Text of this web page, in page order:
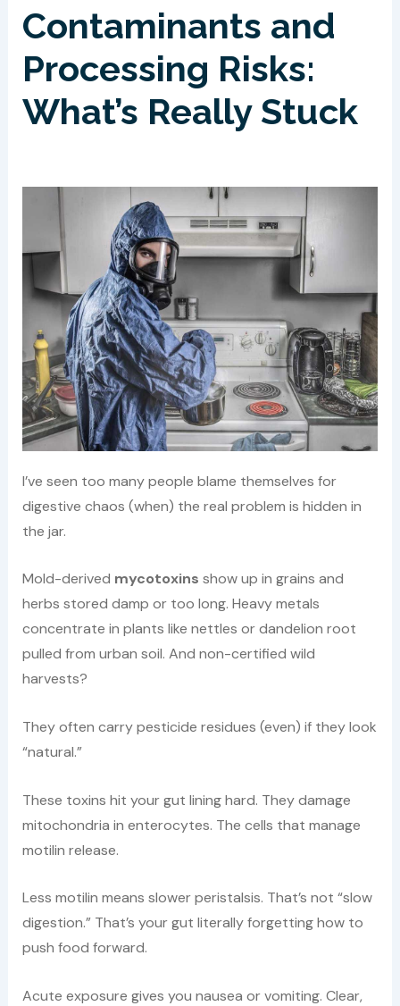
Contaminants and
Processing Risks:
What’s Really Stuck
I’ve seen too many people blame themselves for
digestive chaos (when) the real problem is hidden in
the jar.
Mold-derived mycotoxins show up in grains and
herbs stored damp or too long. Heavy metals
concentrate in plants like nettles or dandelion root
pulled from urban soil. And non-certified wild
harvests?
They often carry pesticide residues (even) if they look
“natural.”
These toxins hit your gut lining hard. They damage
mitochondria in enterocytes. The cells that manage
motilin release.
Less motilin means slower peristalsis. That’s not “slow
digestion.” That’s your gut literally forgetting how to
push food forward.
Acute exposure gives you nausea or vomiting. Clear,